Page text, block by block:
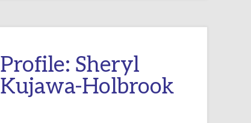
Profile: Sheryl
Kujawa-Holbrook